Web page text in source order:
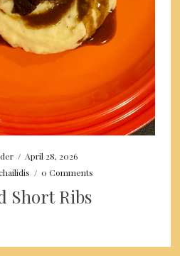
/ April 28, 2026
/ 0 Comments
Short Ribs